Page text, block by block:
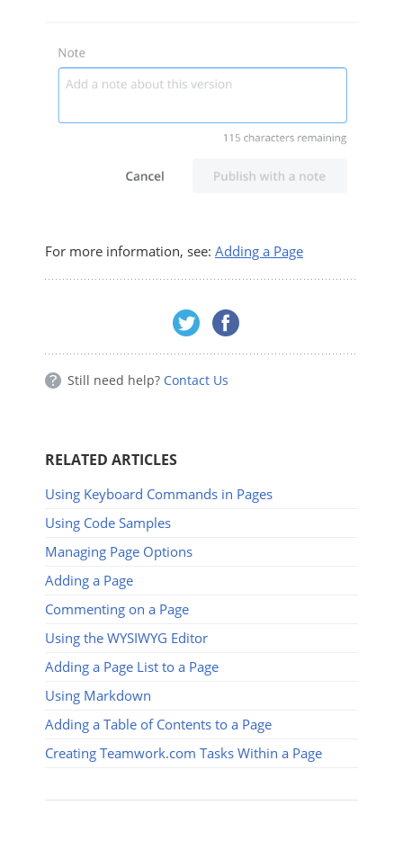
For more information, see: Adding a Page
Still need help? Contact Us
RELATED ARTICLES
Using Keyboard Commands in Pages
Using Code Samples
Managing Page Options
Adding a Page
Commenting on a Page
Using the WYSIWYG Editor
Adding a Page List to a Page
Using Markdown
Adding a Table of Contents to a Page
Creating Teamwork.com Tasks Within a Page